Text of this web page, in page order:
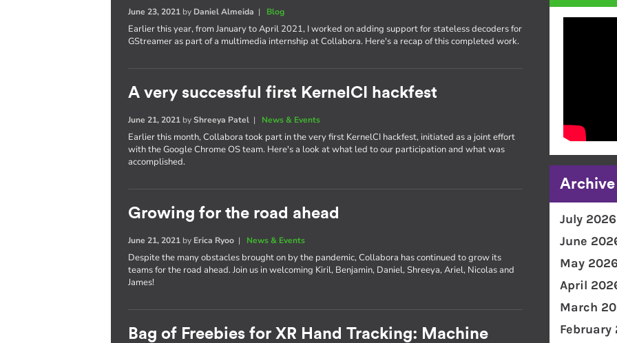
June 23, 2021 by Daniel Almeida | Blog
Earlier this year, from January to April 2021, I worked on adding support for stateless decoders for
GStreamer as part of a multimedia internship at Collabora. Here's a recap of this completed work.
A very successful first KernelCI hackfest
June 21, 2021 byShreeya Patel | News & Events
Earlier this month, Collabora took part in the very first KernelCI hackfest, initiated as a joint effort
with the Google Chrome OS team. Here's a look at what led to our participation and what was
accomplished.
Growing for the road ahead
June 21, 2021 by Erica Ryoo | News & Events
Despite the many obstacles brought on by the pandemic, Collabora has continued to grow its
teams for the road ahead. Join us in welcoming Kiril, Benjamin, Daniel, Shreeya, Ariel, Nicolas and
James!
Bag of Freebies for XR Hand Tracking: Machine
Archive
July 2026
June
May 2026
April
March
February